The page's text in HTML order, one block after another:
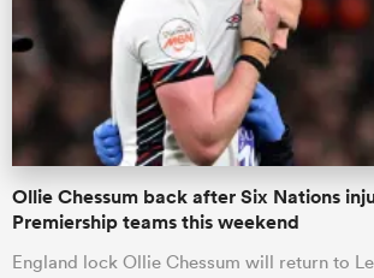
Ollie Chessum back after Six Nations
Premiership teams this weekend
England lock Ollie Chessum will return to